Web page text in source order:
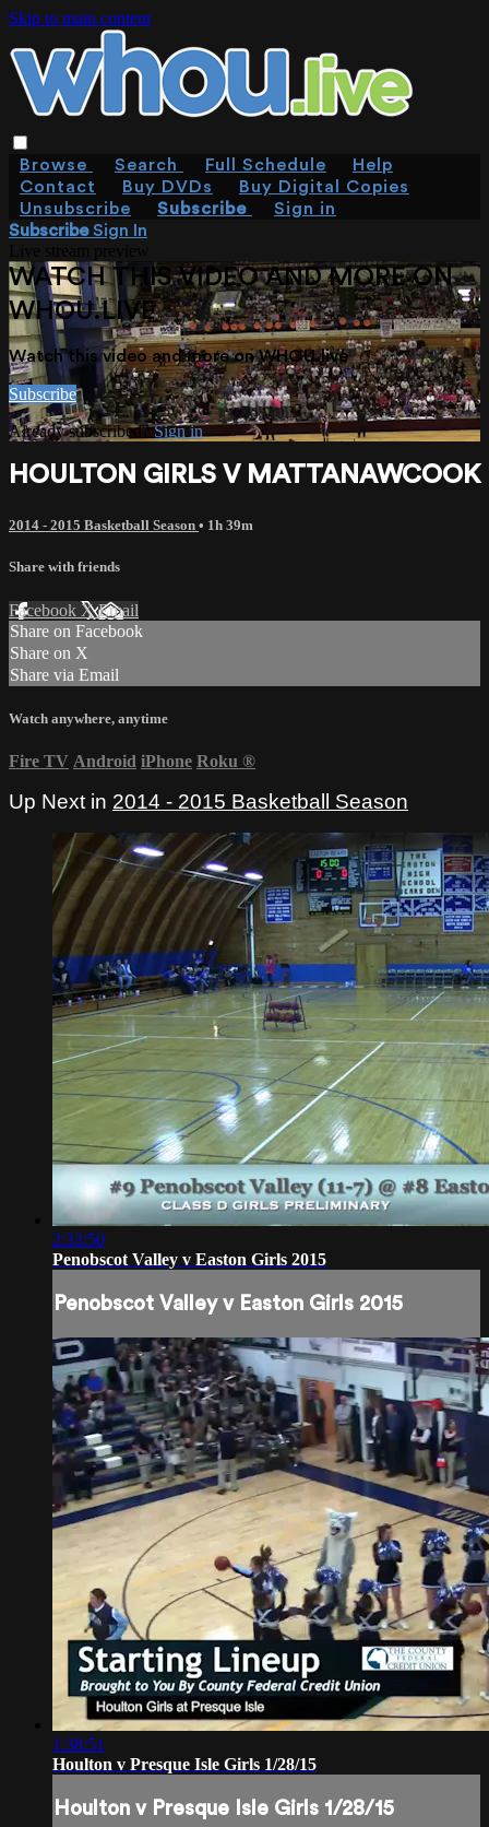
Skip to main content
Browse Search Full Schedule
Help
Contact
Buy DVDs
Buy Digital Copies
Unsubscribe
Subscribe
Sign in
SubscribeSign In
WATCH THIS VIDEO AND MORE ON
WHOU.LIVE
Watch this video and more on WHOU.live
Subscribe
Already subscribed?Sign in
HOULTON GIRLS V MATTANAWCOOK
2014 - 2015 Basketball Season • 1h 39m
Share with friends
Facebook XEmail
Share on Facebook
Share on X
Share via Email
Watch anywhere, anytime
Fire TV Android iPhone Roku ®
Up Next in 2014 - 2015 Basketball Season
2:33:50
Penobscot Valley v Easton Girls 2015
Penobscot Valley v Easton Girls 2015
1:38:51
Houlton v Presque Isle Girls 1/28/15
Houlton v Presque Isle Girls 1/28/15